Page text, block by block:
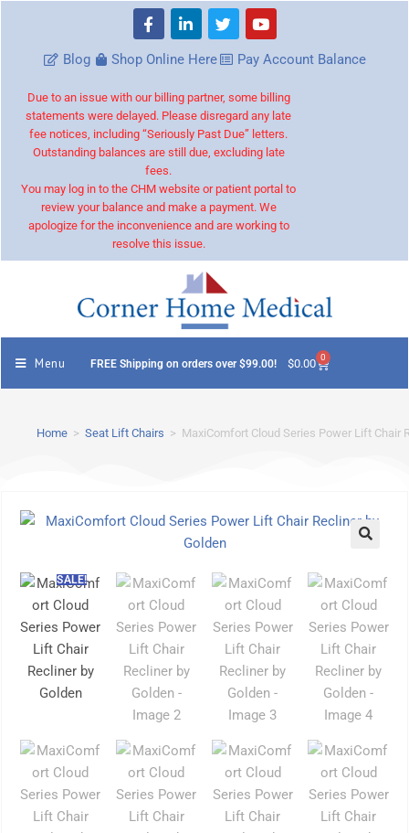
Blog Shop Online Here Pay Account Balance
Due to an issue with our billing partner, some billing
statements were delayed. Please disregard any late
fee notices, including “Seriously Past Due” letters.
Outstanding balances are still due, excluding late
fees.
You may log in to the CHM website or patient portal to
review your balance and make a payment. We
apologize for the inconvenience and are working to
resolve this issue.
Menu FREE Shipping on orders over $99.00! $0.00 0
Home > Seat Lift Chairs > MaxiComfort Cloud Series Power Lift Chair
SALE!